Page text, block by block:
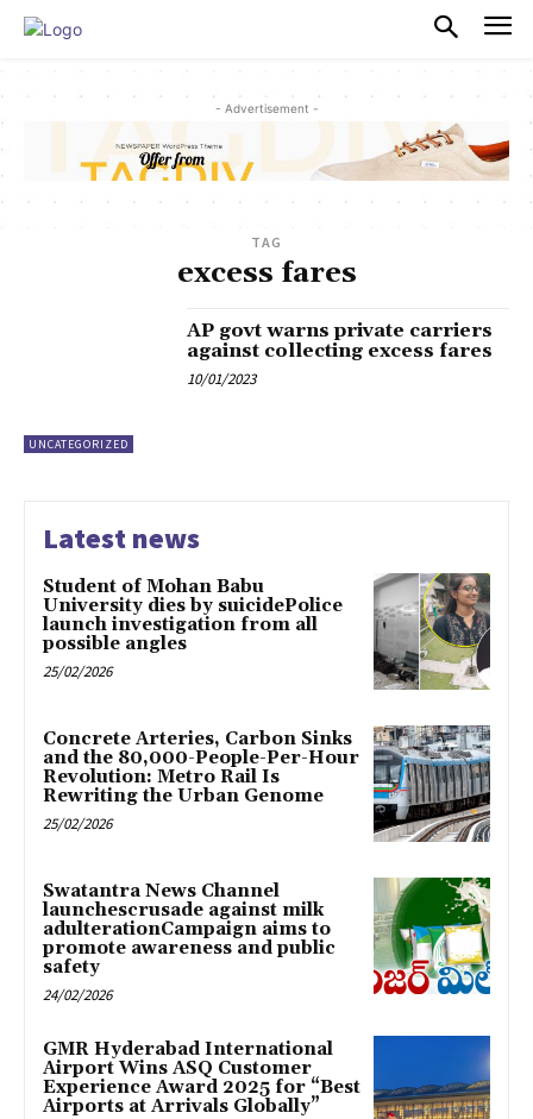
- Advertisement -
TAG
excess fares
UNCATEGORIZED
AP govt warns private carriers
against collecting excess fares
10/01/2023
Latest news
Student of Mohan Babu
University dies by suicidePolice
launch investigation from all
possible angles
25/02/2026
Concrete Arteries, Carbon Sinks
and the 80,000-People-Per-Hour
Revolution: Metro Rail Is
Rewriting the Urban Genome
25/02/2026
Swatantra News Channel
launchescrusade against milk
adulterationCampaign aims to
promote awareness and public
safety
24/02/2026
GMR Hyderabad International
Airport Wins ASQ Customer
Experience Award 2025 for “Best
Airports at Arrivals Globally”